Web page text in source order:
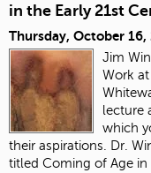
in the Early 21st
Thursday, October 16,
Jim
Work
lecture
which
their aspirations. Dr.
titled Coming of Age in